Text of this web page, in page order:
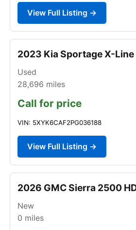
View Full Listing →
2023 Kia Sportage X-Line
Used
28,696 miles
Call for price
VIN: 5XYK6CAF2PG036188
View Full Listing →
2026 GMC Sierra 2500
New
0 miles